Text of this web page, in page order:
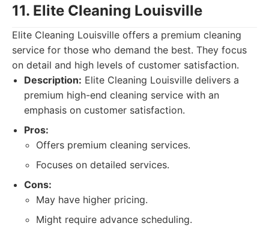
11. Elite Cleaning Louisville
Elite Cleaning Louisville offers a premium cleaning
service for those who demand the best. They focus
on detail and high levels of customer satisfaction.
Description: Elite Cleaning Louisville delivers a
premium high-end cleaning service with an
emphasis on customer satisfaction.
Pros:
Offers premium cleaning services.
Focuses on detailed services.
Cons:
May have higher pricing.
Might require advance scheduling.